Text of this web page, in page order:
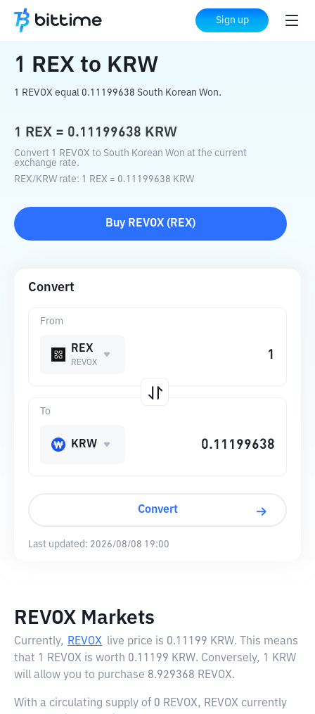
Sign up
Home Crypto Converter KRW
1 REX to KRW
1 REVOX equal 0.11199638 South Korean Won.
1 REX = 0.11199638 KRW
Convert 1 REVOX to South Korean Won at the current
exchange rate.
REX/KRW rate: 1 REX = 0.11199638 KRW
Buy REVOX ( REX)
Convert
From
REX
REVOX
To
KRW
Convert
Last updated: 2026/08/08 19:00
REVOX Markets
Currently, REVOX live price is 0.11199 KRW. This means
that 1 REVOX is worth 0.11199 KRW. Conversely, 1 KRW
will allow you to purchase 8.929368 REVOX.
With a circulating supply of 0 REVOX, REVOX currently